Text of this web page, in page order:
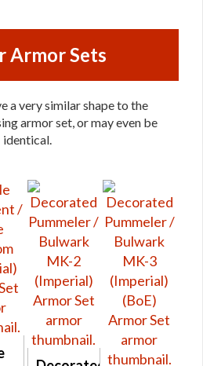
Armor Sets
a very similar shape to the
armor set, or may even be
identical.